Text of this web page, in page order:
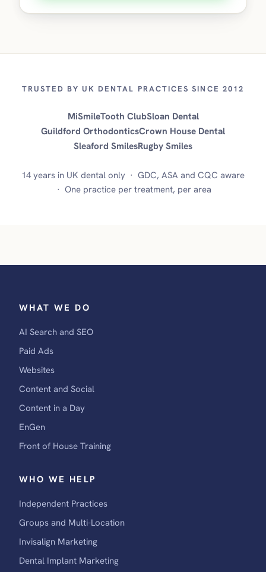
TRUSTED BY UK DENTAL PRACTICES SINCE 2012
MiSmileTooth ClubSloan Dental
Guildford OrthodonticsCrown House Dental
Sleaford SmilesRugby Smiles
14 years in UK dental only · GDC, ASA and CQC aware
· One practice per treatment, per area
WHAT WE DO
AI Search and SEO
Paid Ads
Websites
Content and Social
Content in a Day
EnGen
Front of House Training
WHO WE HELP
Independent Practices
Groups and Multi-Location
Invisalign Marketing
Dental Implant Marketing